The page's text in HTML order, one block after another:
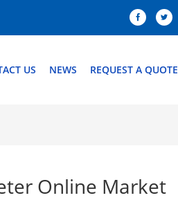
US NEWS REQUEST A QUOTE
Online Market